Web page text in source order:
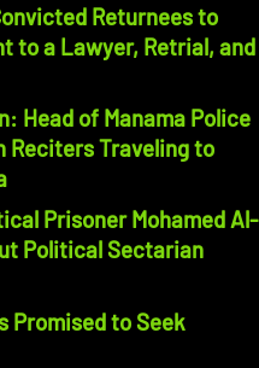
Returnees to
to a Lawyer, Retrial, and
Head of Manama Police
Reciters Traveling to
Prisoner Mohamed Al-
Sectarian
Promised to Seek